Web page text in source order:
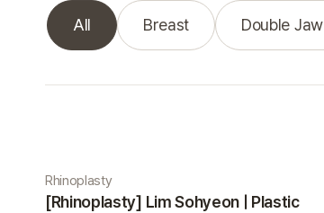
All Breast Double Jaw
Rhinoplasty
[Rhinoplasty] Lim Sohyeon | Plastic